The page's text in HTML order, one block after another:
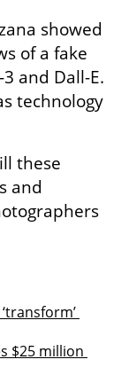
showed
of a fake
and Dall-E.
technology
these
and
$25 million